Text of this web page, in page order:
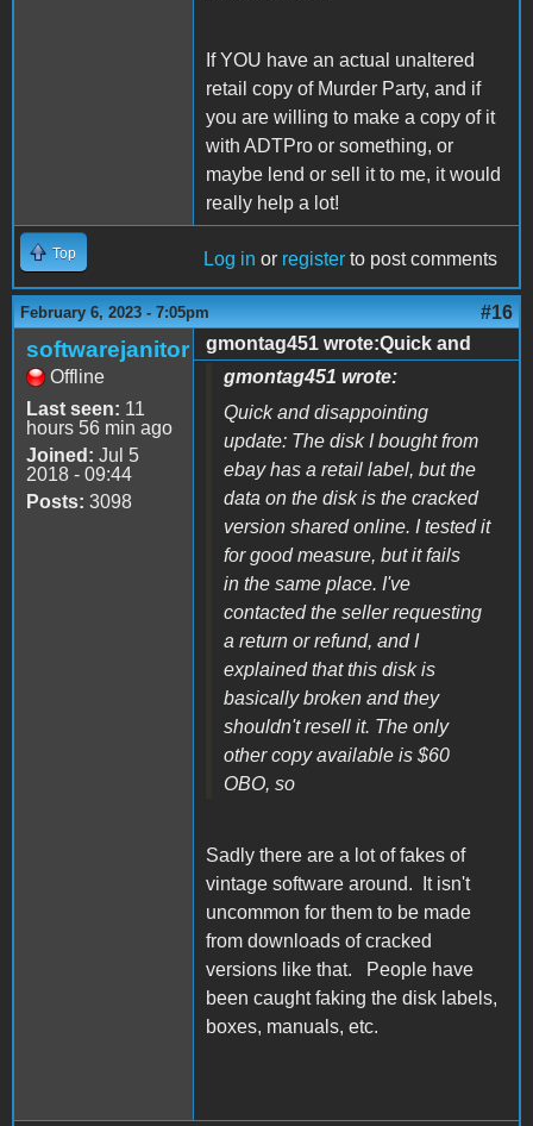
If YOU have an actual unaltered
retail copy of Murder Party, and if
you are willing to make a copy of it
with ADTPro or something, or
maybe lend or sell it to me, it would
really help a lot!
Top Log in or register to post comments
February 6, 2023 - 7:05pm #16
softwarejanitor
Offline
Last seen: 11
hours 56 min ago
Joined: Jul 5
2018 - 09:44
Posts: 3098
gmontag451 wrote:Quick and
gmontag451 wrote:
Quick and disappointing
update: The disk I bought from
ebay has a retail label, but the
data on the disk is the cracked
version shared online. I tested it
for good measure, but it fails
in the same place. I've
contacted the seller requesting
a return or refund, and I
explained that this disk is
basically broken and they
shouldn't resell it. The only
other copy available is $60
OBO, so
Sadly there are a lot of fakes of
vintage software around. It isn't
uncommon for them to be made
from downloads of cracked
versions like that. People have
been caught faking the disk labels,
boxes, manuals, etc.